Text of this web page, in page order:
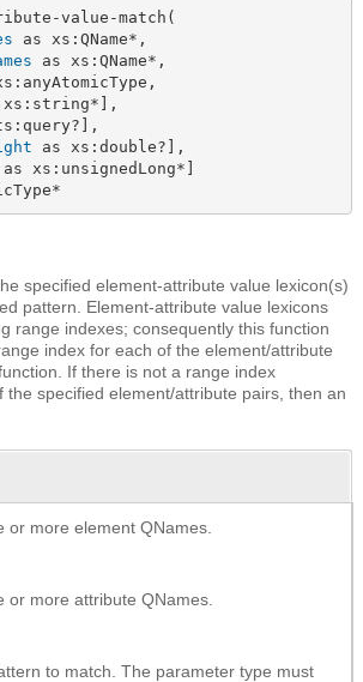
value-match(
as xs:QName*,
as xs:QName*,
xs:string*],
as xs:double?],
as xs:unsignedLong*]
specified element-attribute value lexicon(s)
pattern. Element-attribute value lexicons
range indexes; consequently this function
index for each of the element/attribute
If there is not a range index
the specified element/attribute pairs, then an
or more element QNames.
or more attribute QNames.
to match. The parameter type must